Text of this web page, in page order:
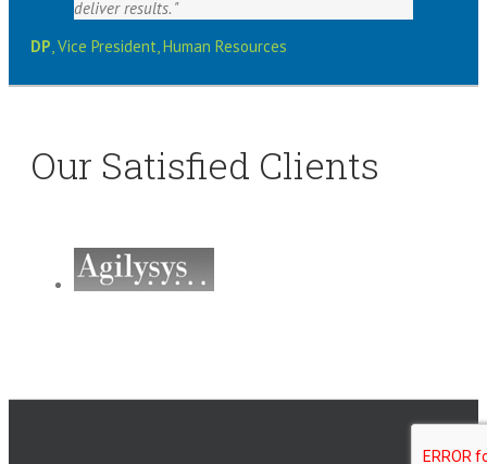
deliver results.
DP,Vice President, Human Resources
Our Satisfied Clients